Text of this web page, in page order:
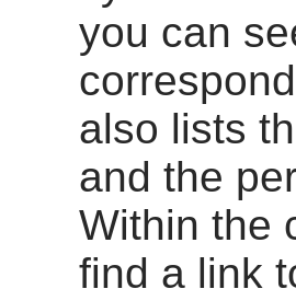
you can
also lists
and the
Within the
find a link